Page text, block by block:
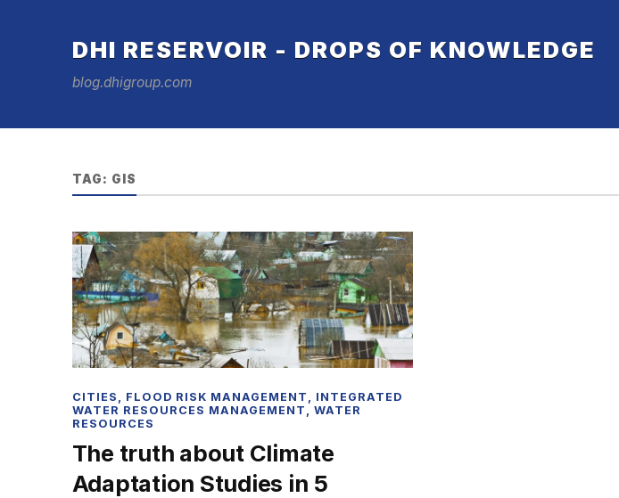
DHI RESERVOIR - DROPS OF KNOWLEDGE
blog.dhigroup.com
TAG: GIS
CITIES FLOOD RISK MANAGEMENT
INTEGRATED
WATER RESOURCES MANAGEMENT
WATER
RESOURCES
The truth about Climate
Adaptation Studies in 5